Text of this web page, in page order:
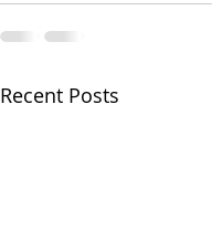
Recent Posts